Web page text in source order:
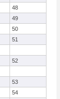
48
49
50
51
52
53
54